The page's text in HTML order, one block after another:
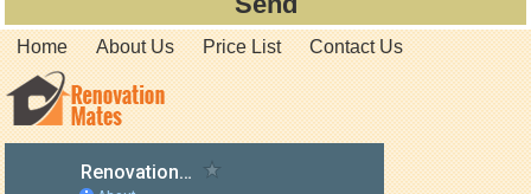
Home About Us Price List Contact Us